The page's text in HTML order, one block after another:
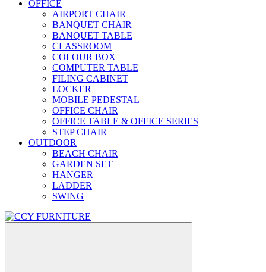
OFFICE
AIRPORT CHAIR
BANQUET CHAIR
BANQUET TABLE
CLASSROOM
COLOUR BOX
COMPUTER TABLE
FILING CABINET
LOCKER
MOBILE PEDESTAL
OFFICE CHAIR
OFFICE TABLE & OFFICE SERIES
STEP CHAIR
OUTDOOR
BEACH CHAIR
GARDEN SET
HANGER
LADDER
SWING